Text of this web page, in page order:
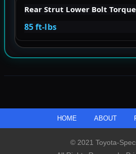
Rear Strut Lower Bolt Torque
85 ft-lbs
HOME ABOUT
© 2021 Toyota-